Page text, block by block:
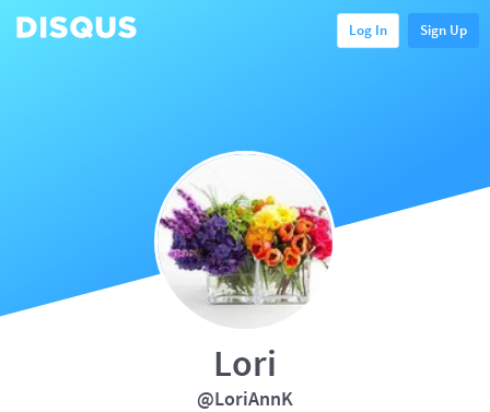
Log In Sign Up
Lori
@LoriAnnK